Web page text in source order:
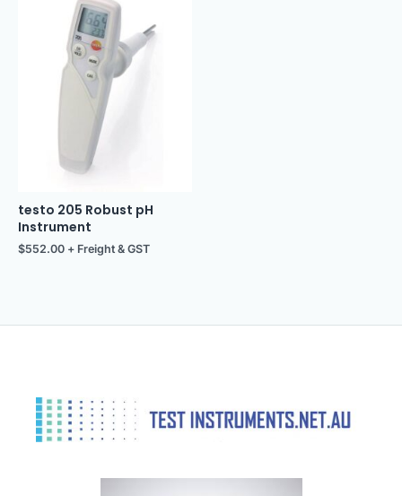
testo 205 Robust pH
Instrument
$552.00 + Freight & GST